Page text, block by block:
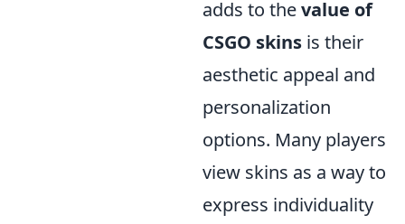
adds to thevalue of
CSGO skins is their
aesthetic appeal and
personalization
options. Many players
view skins as a way to
express individuality